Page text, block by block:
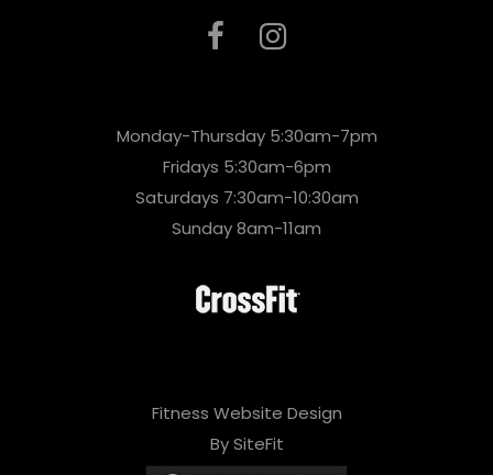
Monday-Thursday 5:30am-7pm
Fridays 5:30am-6pm
Saturdays 7:30am-10:30am
Sunday 8am-11am
Fitness Website Design
By SiteFit